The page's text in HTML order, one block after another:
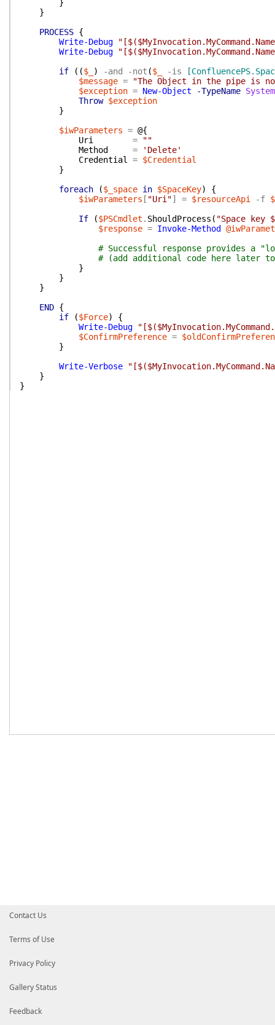
}
}
PROCESS {
Write-Debug
Write-Debug
if
( ($_ ) -and -not ($_ -is
$message =
"The Object in the pipe is
$exception = New-Object -TypeName
Throw $exception
}
$iwParameters = @{
Uri
=
""
Method
=
'Delete'
Credential
= $Credential
}
foreach
($_space in $SpaceKey)
{
$iwParameters [ "Uri"] = $resourceApi -f
If
($PSCmdlet . ShouldProcess ( "Space key
$response = Invoke-Method
# Successful response provides a
# (add additional code here later
}
}
}
END {
if
($Force)
{
Write-Debug
$ConfirmPreference =
}
Write-Verbose
}
}
Contact Us
Terms of Use
Privacy Policy
Gallery Status
Feedback